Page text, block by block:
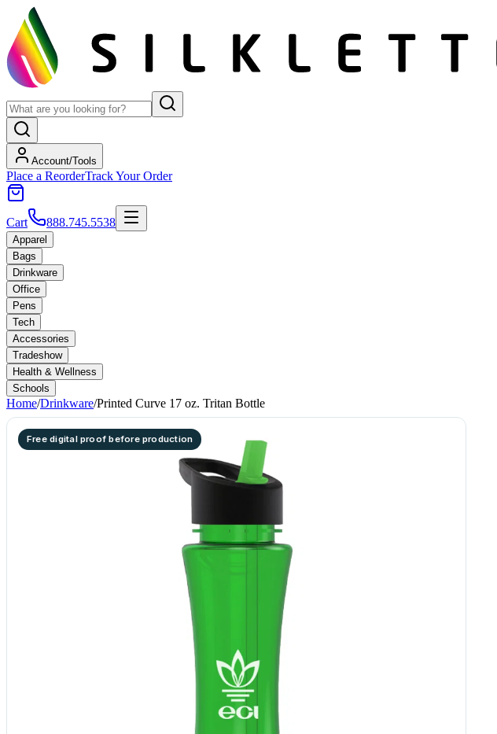
Account/Tools
Place a ReorderTrack Your Order
Cart 888.745.5538
Apparel
Bags
Drinkware
Office
Pens
Tech
Accessories
Tradeshow
Health & Wellness
Schools
Home/Drinkware/Printed Curve 17 oz. Tritan Bottle
Free digital proof before production